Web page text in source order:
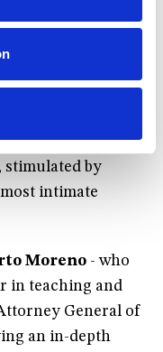
the current crisis,
experience in the
during this
Carrón’s
stimulated by
intimate
Moreno - who
in teaching and
General of
an in-depth